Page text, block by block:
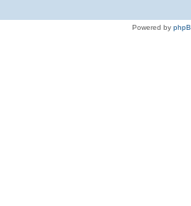
Powered by